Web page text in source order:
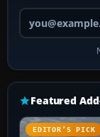
Featured
EDITOR’S PICK